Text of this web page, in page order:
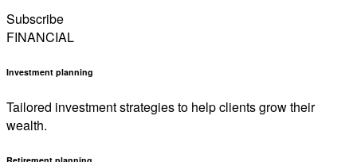
Subscribe
FINANCIAL
Investment planning
Tailored investment strategies to help clients grow their
wealth.